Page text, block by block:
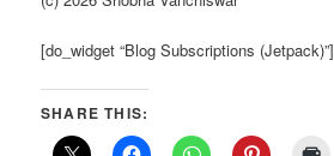
[do_widget “Blog Subscriptions (Jetpack)”]
SHARE THIS: